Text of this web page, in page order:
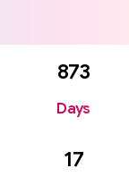
873
Days
17